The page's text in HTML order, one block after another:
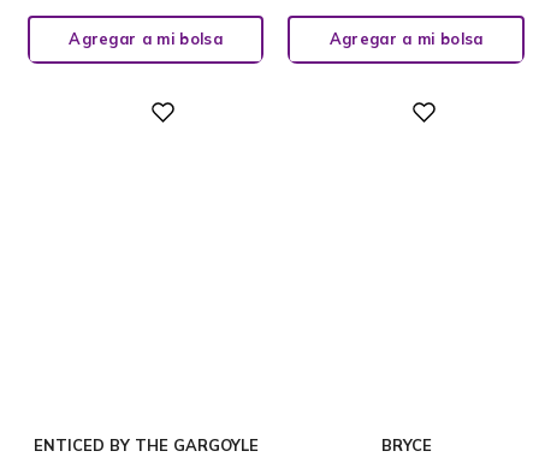
Agregar a mi bolsa Agregar a mi bolsa
ENTICED BY THE GARGOYLE BRYCE